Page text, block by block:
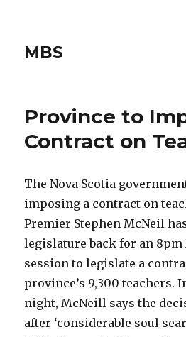
MBS
Province to
Contract on
The Nova Scotia
imposing a contract on
Premier Stephen McNeil
legislature back for an
session to legislate a
province’s 9,300 teachers.
night, McNeill says the
after ‘considerable soul